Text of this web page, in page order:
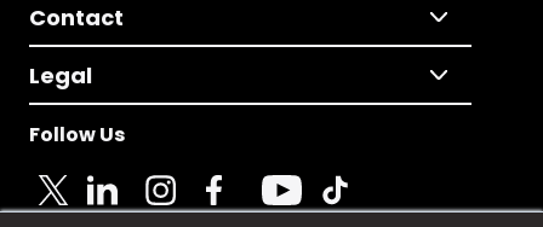
Contact
Legal
Follow Us